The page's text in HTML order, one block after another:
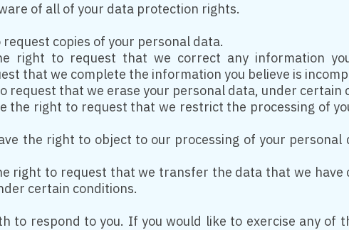
of all of your data protection rights.
copies of your personal data.
right to request that we correct any information
that we complete the information you believe is
request that we erase your personal data, under certain
the right to request that we restrict the processing of
the right to object to our processing of your personal
right to request that we transfer the data that we have
certain conditions.
to respond to you. If you would like to exercise any of